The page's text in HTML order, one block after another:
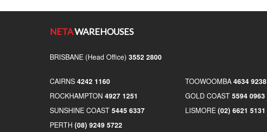
NETAWAREHOUSES
BRISBANE (Head Office) 3552 2800
CAIRNS 4242 1160
ROCKHAMPTON 4927 1251
SUNSHINE COAST 5445 6337
PERTH (08) 9249 5722
TOOWOOMBA 4634 9238
GOLD COAST 5594 0963
LISMORE (02) 6621 5131